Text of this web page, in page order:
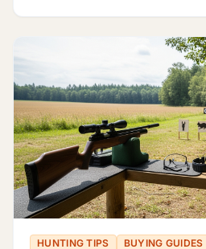
HUNTING TIPS BUYING GUIDES